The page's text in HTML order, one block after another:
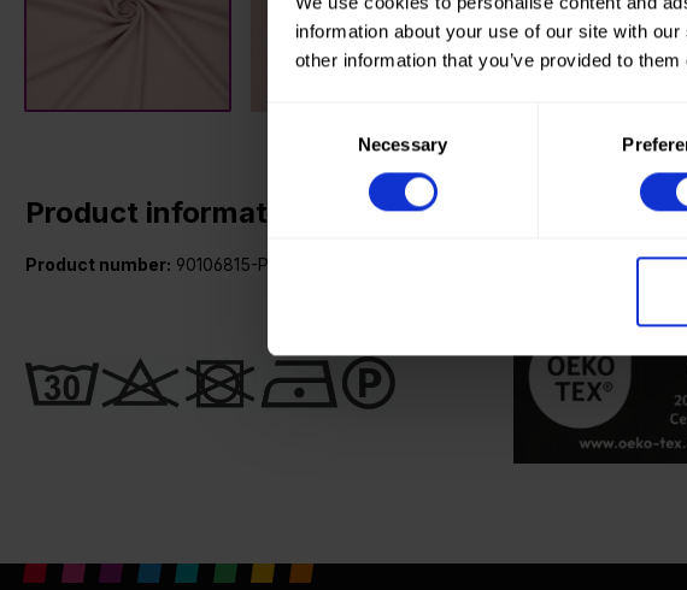
information about your use of our site with
other information that you’ve provided to
Necessary
Product information
Product number: 90106815-P